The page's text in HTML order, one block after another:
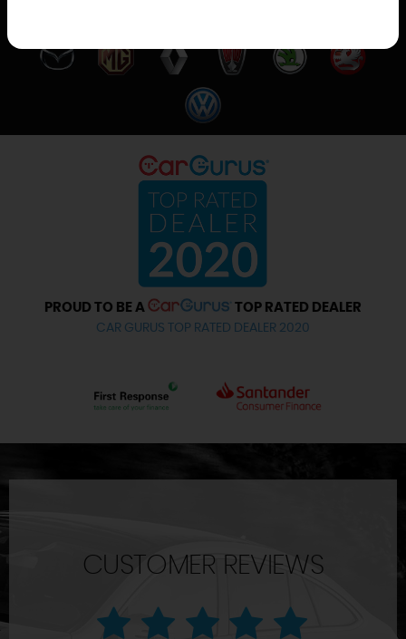
PROUD TO BE A TOP RATED DEALER
CAR GURUS TOP RATED DEALER 2020
CUSTOMER REVIEWS